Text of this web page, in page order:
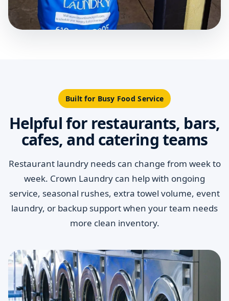
Built for Busy Food Service
Helpful for restaurants, bars,
cafes, and catering teams
Restaurant laundry needs can change from week to
week. Crown Laundry can help with ongoing
service, seasonal rushes, extra towel volume, event
laundry, or backup support when your team needs
more clean inventory.